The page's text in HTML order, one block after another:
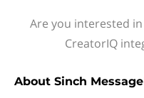
Are you interested
CreatorIQ
About Sinch